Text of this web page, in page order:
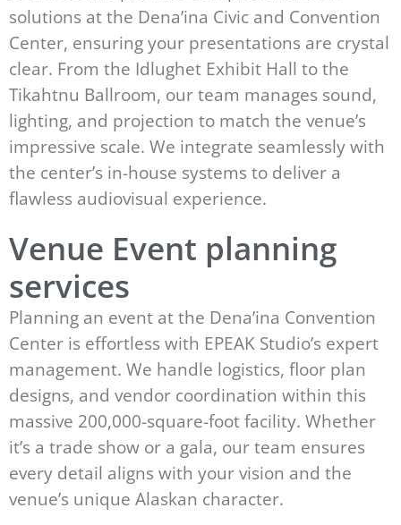
solutions at the Dena’ina Civic and Convention
Center, ensuring your presentations are crystal
clear. From the Idlughet Exhibit Hall to the
Tikahtnu Ballroom, our team manages sound,
lighting, and projection to match the venue’s
impressive scale. We integrate seamlessly with
the center’s in-house systems to deliver a
flawless audiovisual experience.
Venue Event planning
services
Planning an event at the Dena’ina Convention
Center is effortless with EPEAK Studio’s expert
management. We handle logistics, floor plan
designs, and vendor coordination within this
massive 200,000-square-foot facility. Whether
it’s a trade show or a gala, our team ensures
every detail aligns with your vision and the
venue’s unique Alaskan character.